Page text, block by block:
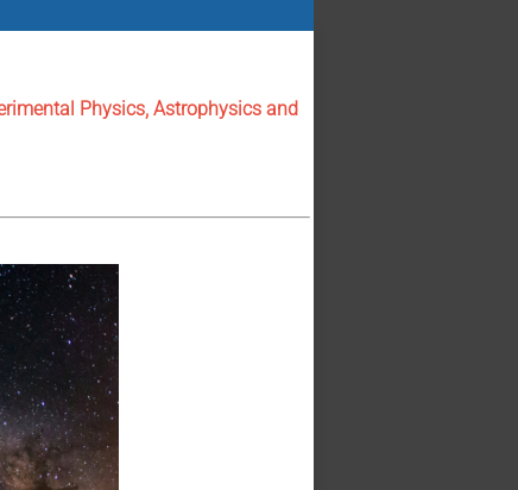
Physics, Astrophysics and